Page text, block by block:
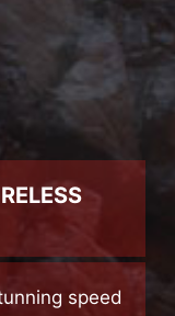
speed
with